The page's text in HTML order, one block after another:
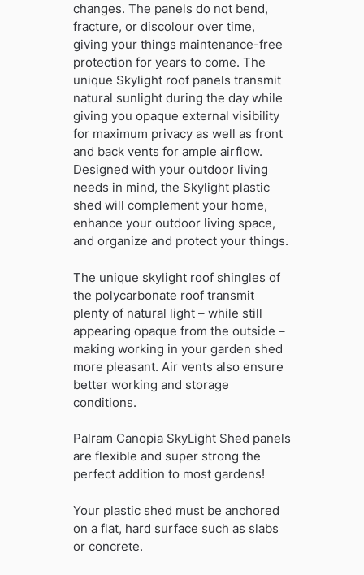
changes. The panels do not bend,
fracture, or discolour over time,
giving your things maintenance-free
protection for years to come. The
unique Skylight roof panels transmit
natural sunlight during the day while
giving you opaque external visibility
for maximum privacy as well as front
and back vents for ample airflow.
Designed with your outdoor living
needs in mind, the Skylight plastic
shed will complement your home,
enhance your outdoor living space,
and organize and protect your things.
The unique skylight roof shingles of
the polycarbonate roof transmit
plenty of natural light – while still
appearing opaque from the outside –
making working in your garden shed
more pleasant. Air vents also ensure
better working and storage
conditions.
Palram Canopia SkyLight Shed panels
are flexible and super strong the
perfect addition to most gardens!
Your plastic shed must be anchored
on a flat, hard surface such as slabs
or concrete.